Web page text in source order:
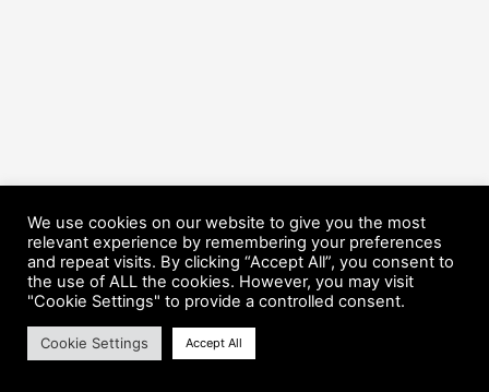
Copyright © 2026 HorsePower Hannover | Präsentiert von
We use cookies on our website to give you the most
relevant experience by remembering your preferences
and repeat visits. By clicking “Accept All”, you consent to
the use of ALL the cookies. However, you may visit
"Cookie Settings" to provide a controlled consent.
Cookie Settings Accept All